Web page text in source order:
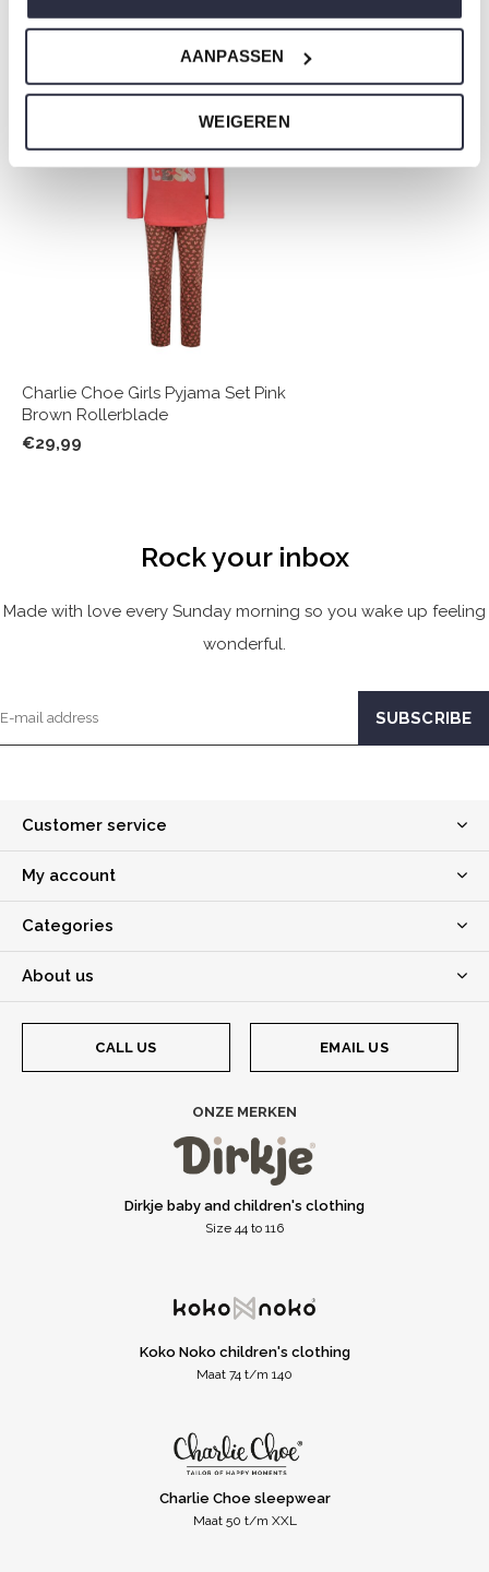
AANPASSEN
WEIGEREN
Charlie Choe Girls Pyjama Set Pink
Brown Rollerblade
€29,99
Rock your inbox
Made with love every Sunday morning so you wake up feeling
wonderful.
Customer service
My account
Categories
About us
CALL US EMAIL US
ONZE MERKEN
Dirkje baby and children's clothing
Size 44 to 116
Koko Noko children's clothing
Maat 74 t/m 140
Charlie Choe sleepwear
Maat 50 t/m XXL